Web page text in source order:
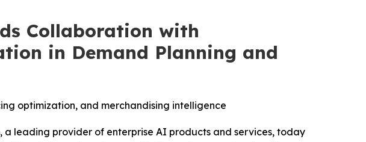
Collaboration with
in Demand Planning and
optimization, and merchandising intelligence
a leading provider of enterprise AI products and services, today